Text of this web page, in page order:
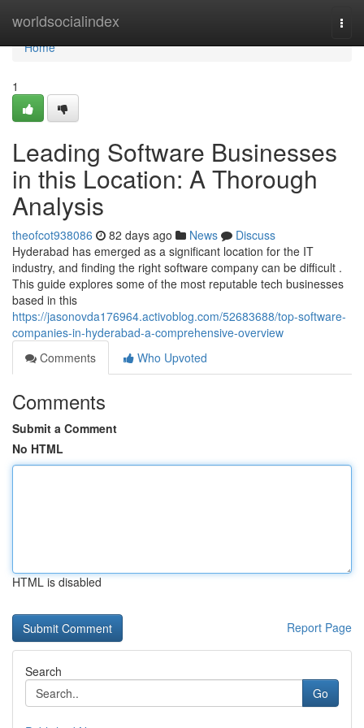
worldsocialindex
Home
Home
1
Leading Software Businesses
in this Location: A Thorough
Analysis
theofcot938086 82 days ago News
Discuss
Hyderabad has emerged as a significant location for the IT
industry, and finding the right software company can be difficult .
This guide explores some of the most reputable tech businesses
based in this
https://jasonovda176964.activoblog.com/52683688/top-software-
companies-in-hyderabad-a-comprehensive-overview
Comments
Who Upvoted
Comments
Submit a Comment
No HTML
HTML is disabled
Report Page
Search
Go